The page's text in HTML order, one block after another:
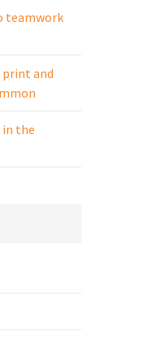
teamwork
print and
in the